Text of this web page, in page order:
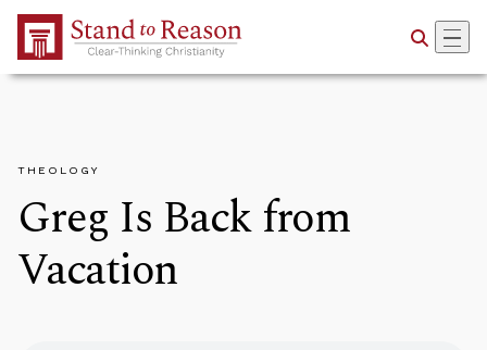
Skip to Main Content
THEOLOGY
Greg Is Back from
Vacation